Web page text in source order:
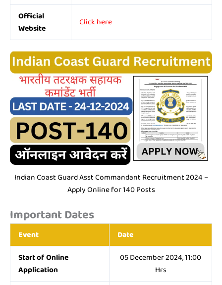
Official
Website
Click here
Indian Coast Guard Asst Commandant Recruitment 2024 –
Apply Online for 140 Posts
Important Dates
Event
Date
Start of Online
Application
05 December 2024, 11:00
Hrs